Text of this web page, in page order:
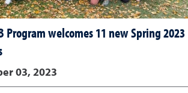
Program welcomes 11 new Spring 2023
03, 2023